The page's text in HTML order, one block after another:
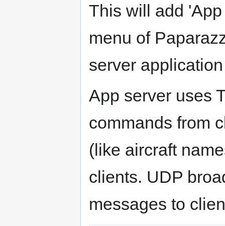
This will add
menu of
server
App server uses
commands from
(like aircraft
clients. UDP
messages to